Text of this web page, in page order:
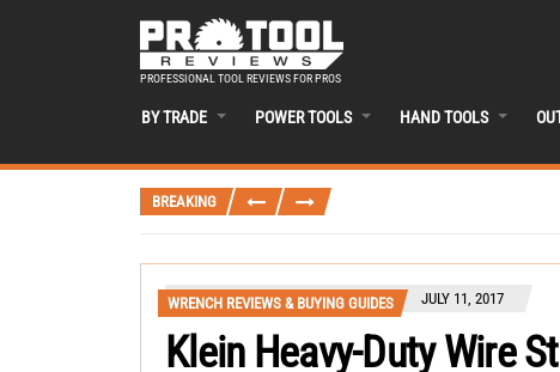
PROFESSIONAL TOOL REVIEWS FOR PROS
BY TRADE POWER TOOLS HAND TOOLS
BREAKING
WRENCH REVIEWS & BUYING GUIDES JULY 11, 2017
Klein Heavy-Duty Wire